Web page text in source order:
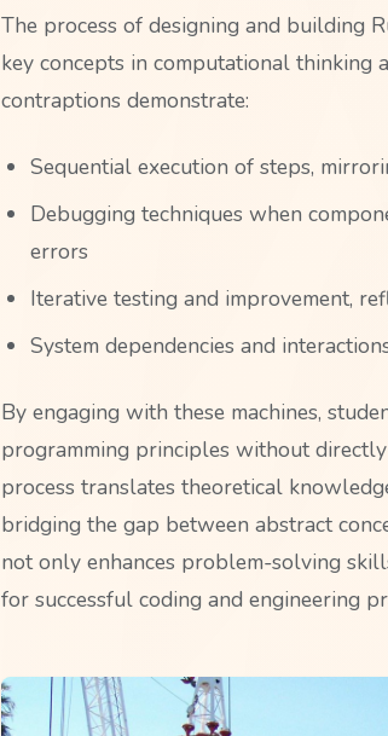
The process of designing and building
key concepts in computational thinking
contraptions demonstrate:
Sequential execution of steps,
Debugging techniques when
errors
Iterative testing and improvement,
System dependencies and
By engaging with these machines,
programming principles without
process translates theoretical
bridging the gap between abstract
not only enhances problem-solving
for successful coding and engineering